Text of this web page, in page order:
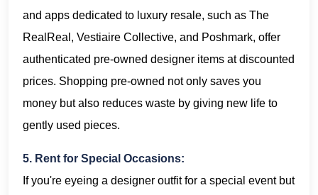
and apps dedicated to luxury resale, such as The
RealReal, Vestiaire Collective, and Poshmark, offer
authenticated pre-owned designer items at discounted
prices. Shopping pre-owned not only saves you
money but also reduces waste by giving new life to
gently used pieces.
5. Rent for Special Occasions:
If you're eyeing a designer outfit for a special event but